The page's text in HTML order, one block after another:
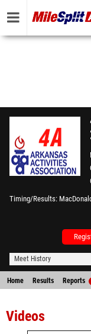
Timing/Results
Meet History
Home Results Reports
Videos